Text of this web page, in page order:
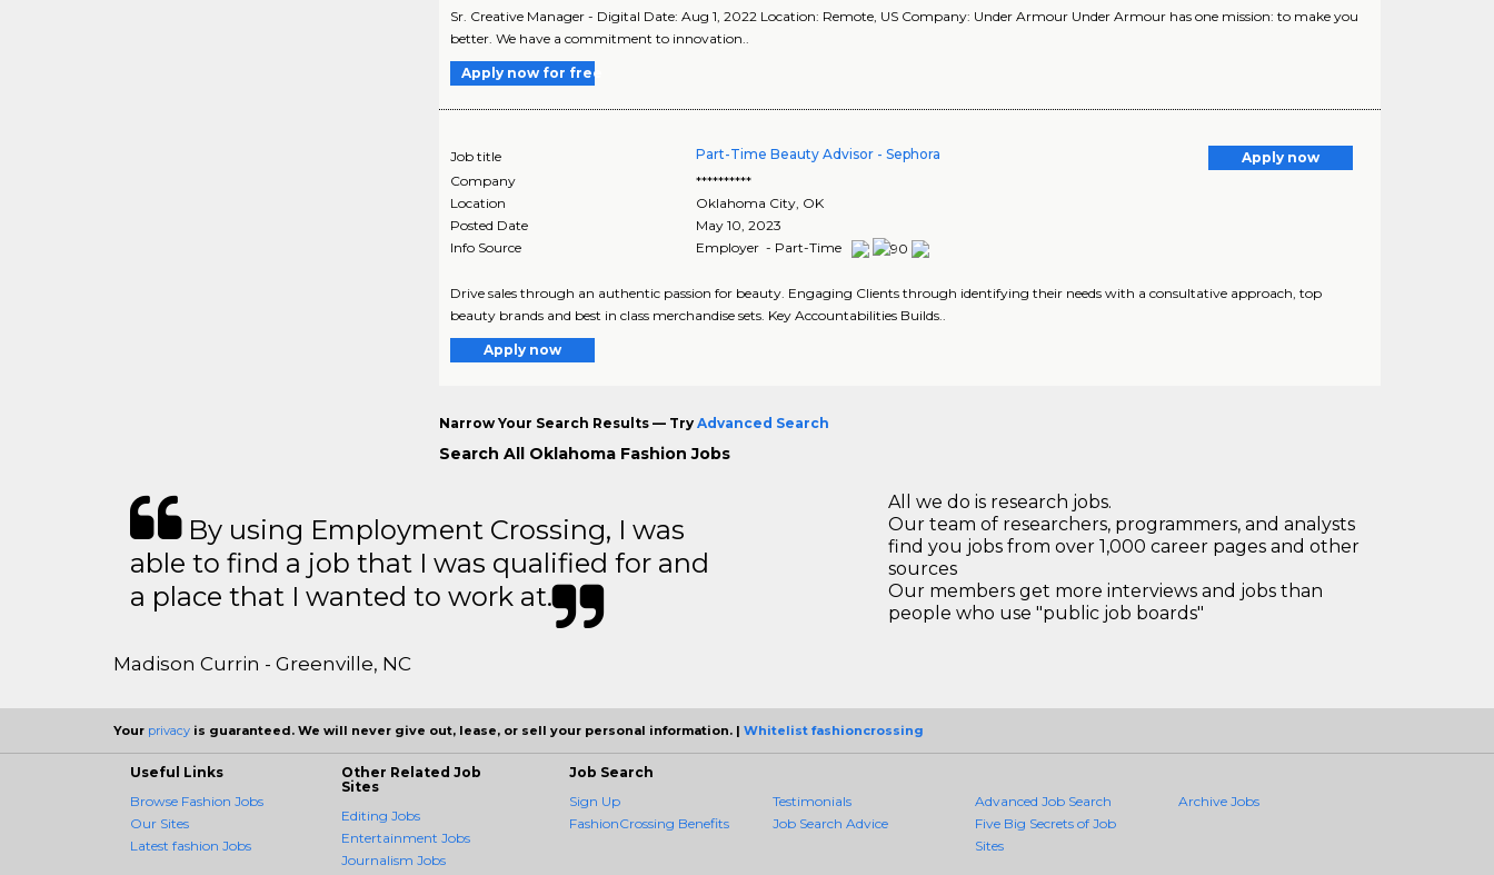
Sr. Creative Manager - Digital Date: Aug 1, 2022 Location: Remote, US Company: Under Armour Under Armour has one mission: to make you
better. We have a commitment to innovation..
Apply now for free
Job title Part-Time Beauty Advisor - Sephora
Apply now
Company
**********
Location
Oklahoma City OK
Posted Date
May 10, 2023
Info Source
Employer - Part-Time
Drive sales through an authentic passion for beauty. Engaging Clients through identifying their needs with a consultative approach, top
beauty brands and best in class merchandise sets. Key Accountabilities Builds..
Apply now
Narrow Your Search Results — Try Advanced Search
Search All Oklahoma Fashion Jobs
By using Employment Crossing, I was
able to find a job that I was qualified for and
a place that I wanted to work at.
Madison Currin - Greenville, NC
All we do is research jobs.
Our team of researchers, programmers, and analysts
find you jobs from over 1,000 career pages and other
sources
Our members get more interviews and jobs than
people who use "public job boards"
Your privacy is guaranteed. We will never give out, lease, or sell your personal information. | Whitelist fashioncrossing
Useful Links
Browse Fashion Jobs
Our Sites
Latest fashion Jobs
Other Related Job
Sites
Editing Jobs
Entertainment Jobs
Journalism Jobs
Job Search
Sign Up
FashionCrossing Benefits
Testimonials
Job Search Advice
Advanced Job Search
Five Big Secrets of Job
Sites
Archive Jobs